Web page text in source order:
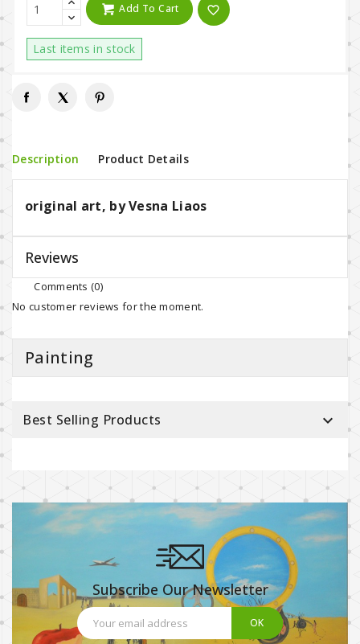
Add To Cart favorite_border
Last items in stock
Description Product Details
original art, by Vesna Liaos
Reviews
Comments (0)
No customer reviews for the moment.
Painting
Best Selling Products 
Subscribe Our Newsletter